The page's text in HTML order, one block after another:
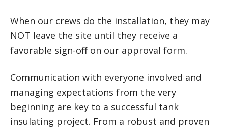
When our crews do the installation, they may
NOT leave the site until they receive a
favorable sign-off on our approval form.
Communication with everyone involved and
managing expectations from the very
beginning are key to a successful tank
insulating project. From a robust and proven